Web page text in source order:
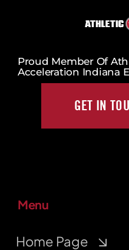
Proud Member Of
Acceleration Indiana
GET IN
Menu
Home Page